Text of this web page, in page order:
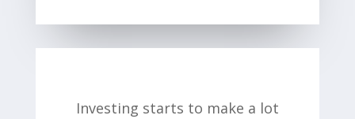
Investing starts to make a lot